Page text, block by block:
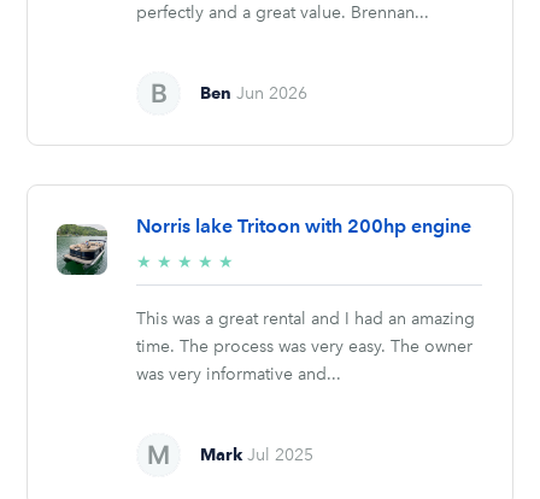
perfectly and a great value. Brennan...
Ben Jun 2026
Norris lake Tritoon with 200hp engine
★ ★ ★ ★ ★
stars
This was a great rental and I had an amazing
time. The process was very easy. The owner
was very informative and...
Mark Jul 2025